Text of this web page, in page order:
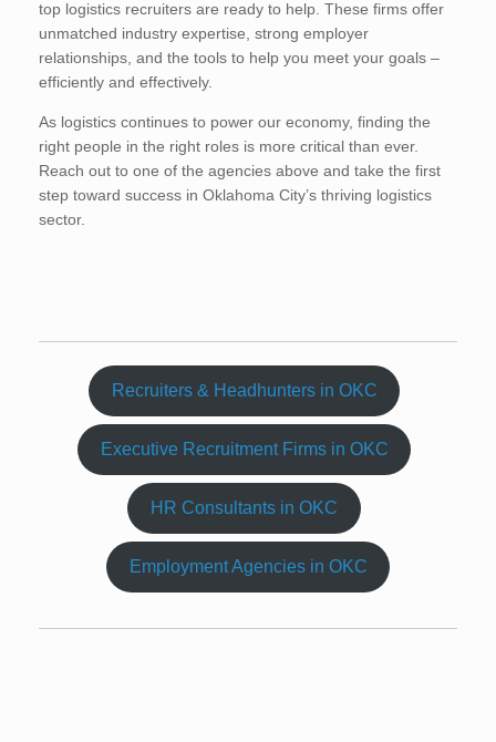
top logistics recruiters are ready to help. These firms offer
unmatched industry expertise, strong employer
relationships, and the tools to help you meet your goals –
efficiently and effectively.
As logistics continues to power our economy, finding the
right people in the right roles is more critical than ever.
Reach out to one of the agencies above and take the first
step toward success in Oklahoma City’s thriving logistics
sector.
Recruiters & Headhunters in OKC
Executive Recruitment Firms in OKC
HR Consultants in OKC
Employment Agencies in OKC